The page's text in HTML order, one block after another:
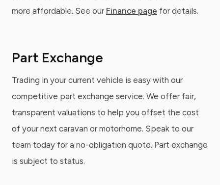
more affordable. See our Finance page for details.
Part Exchange
Trading in your current vehicle is easy with our
competitive part exchange service. We offer fair,
transparent valuations to help you offset the cost
of your next caravan or motorhome. Speak to our
team today for a no-obligation quote. Part exchange
is subject to status.